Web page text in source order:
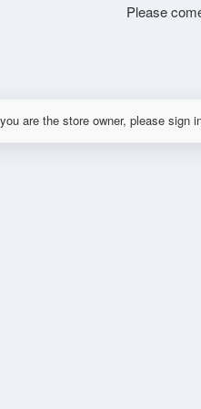
Please
are the store owner, please sign